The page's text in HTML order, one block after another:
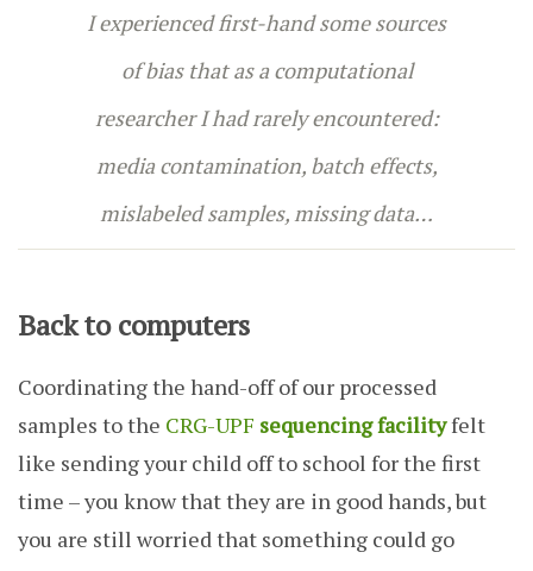
I experienced first-hand some sources
of bias that as a computational
researcher I had rarely encountered:
media contamination, batch effects,
mislabeled samples, missing data…
Back to computers
Coordinating the hand-off of our processed
samples to the CRG-UPF sequencing facilityfelt
like sending your child off to school for the first
time – you know that they are in good hands, but
you are still worried that something could go